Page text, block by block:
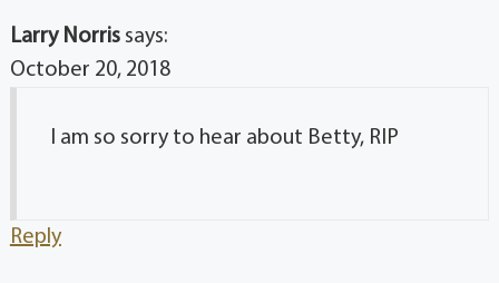
Larry Norris says:
October 20, 2018
I am so sorry to hear about Betty, RIP
Reply